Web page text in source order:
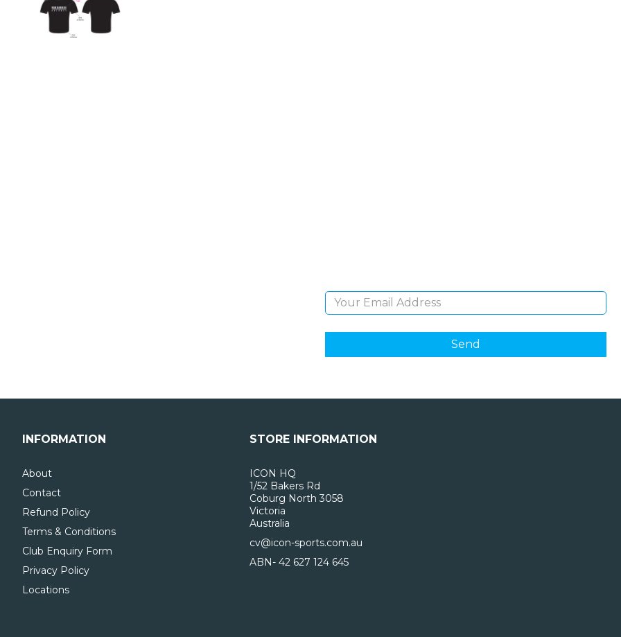
INFORMATION
About
Contact
Refund Policy
Terms & Conditions
Club Enquiry Form
Privacy Policy
Locations
STORE INFORMATION
ICON HQ
1/52 Bakers Rd
Coburg North 3058
Victoria
Australia
cv@icon-sports.com.au
ABN- 42 627 124 645